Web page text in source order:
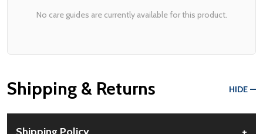
No care guides are currently available for this product.
Shipping & Returns HIDE